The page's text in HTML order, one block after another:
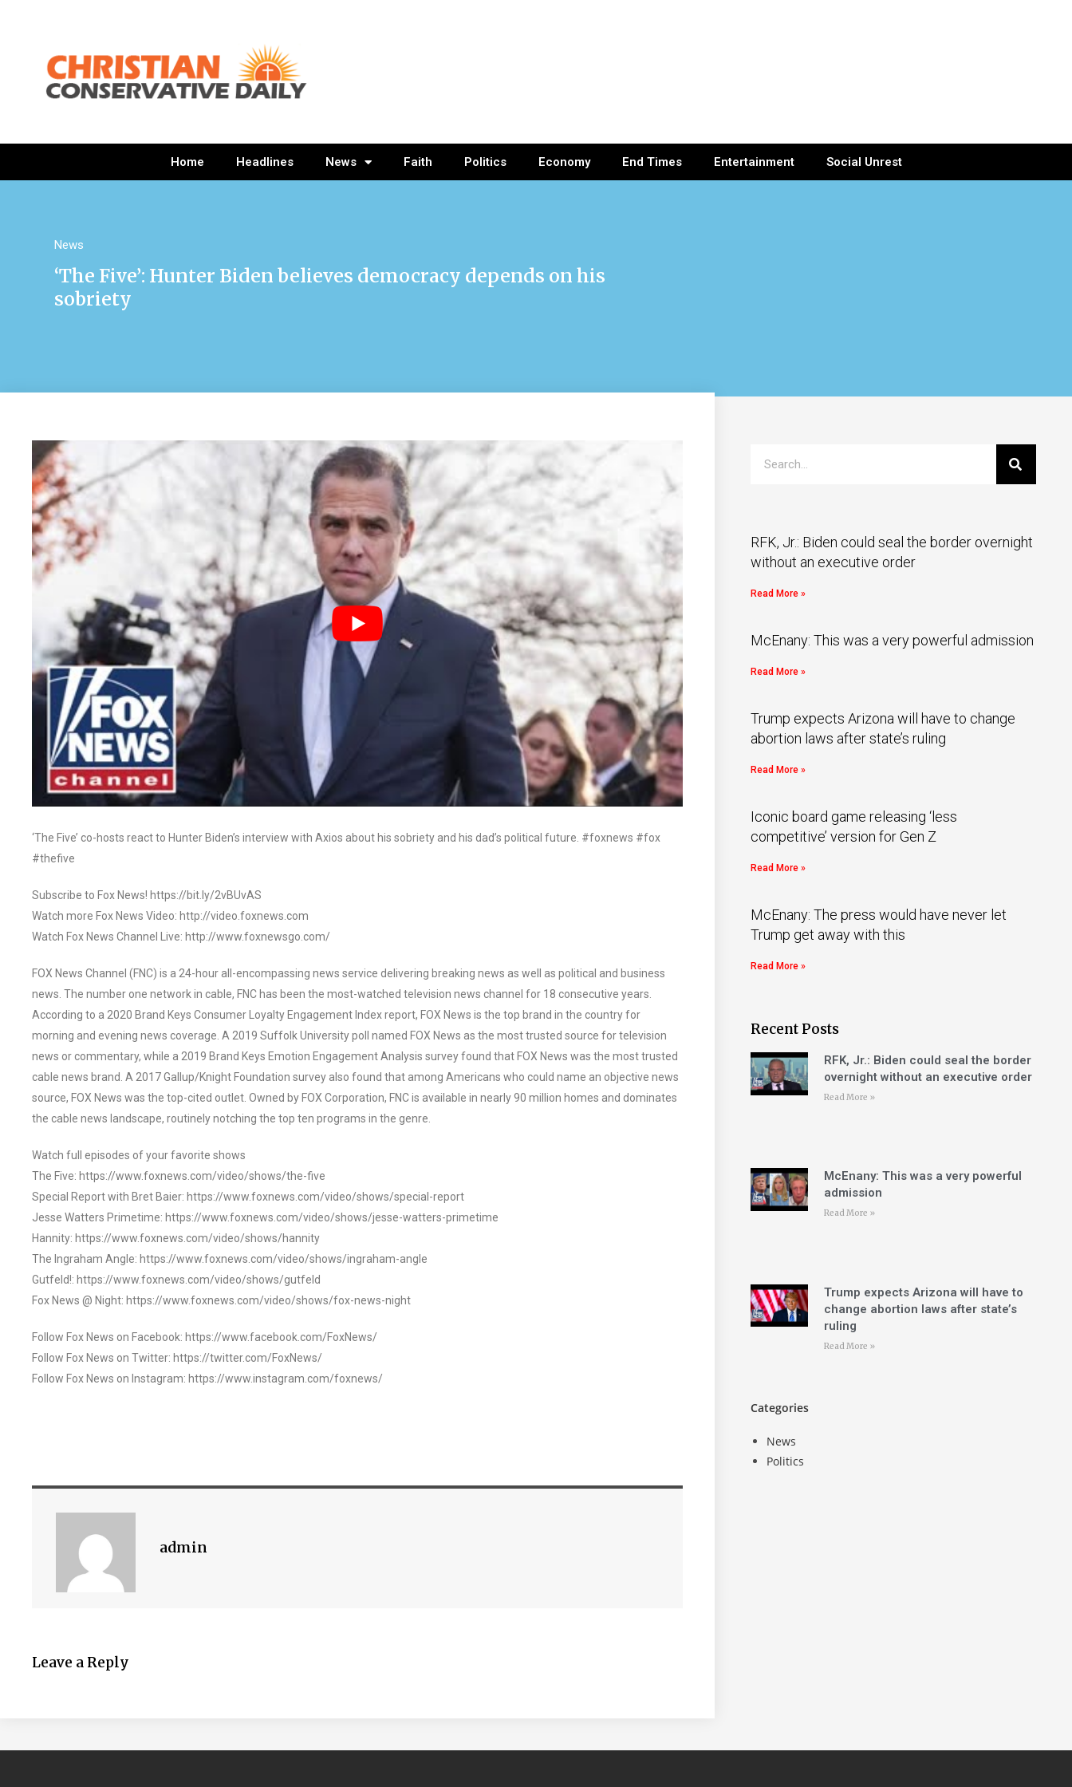
Home Headlines News Faith Politics Economy End Times Entertainment Social Unrest
News
‘The Five’: Hunter Biden believes democracy depends on his
sobriety
‘The Five’ co-hosts react to Hunter Biden’s interview with Axios about his sobriety and his dad’s political future. #foxnews #fox
#thefive
Subscribe to Fox News! https://bit.ly/2vBUvAS
Watch more Fox News Video: http://video.foxnews.com
Watch Fox News Channel Live: http://www.foxnewsgo.com/
FOX News Channel (FNC) is a 24-hour all-encompassing news service delivering breaking news as well as political and business
news. The number one network in cable, FNC has been the most-watched television news channel for 18 consecutive years.
According to a 2020 Brand Keys Consumer Loyalty Engagement Index report, FOX News is the top brand in the country for
morning and evening news coverage. A 2019 Suffolk University poll named FOX News as the most trusted source for television
news or commentary, while a 2019 Brand Keys Emotion Engagement Analysis survey found that FOX News was the most trusted
cable news brand. A 2017 Gallup/Knight Foundation survey also found that among Americans who could name an objective news
source, FOX News was the top-cited outlet. Owned by FOX Corporation, FNC is available in nearly 90 million homes and dominates
the cable news landscape, routinely notching the top ten programs in the genre.
Watch full episodes of your favorite shows
The Five: https://www.foxnews.com/video/shows/the-five
Special Report with Bret Baier: https://www.foxnews.com/video/shows/special-report
Jesse Watters Primetime: https://www.foxnews.com/video/shows/jesse-watters-primetime
Hannity: https://www.foxnews.com/video/shows/hannity
The Ingraham Angle: https://www.foxnews.com/video/shows/ingraham-angle
Gutfeld!: https://www.foxnews.com/video/shows/gutfeld
Fox News @ Night: https://www.foxnews.com/video/shows/fox-news-night
Follow Fox News on Facebook: https://www.facebook.com/FoxNews/
Follow Fox News on Twitter: https://twitter.com/FoxNews/
Follow Fox News on Instagram: https://www.instagram.com/foxnews/
admin
Leave a Reply
RFK, Jr.: Biden could seal the border overnight
without an executive order
Read More »
McEnany: This was a very powerful admission
Read More »
Trump expects Arizona will have to change
abortion laws after state’s ruling
Read More »
Iconic board game releasing ‘less
competitive’ version for Gen Z
Read More »
McEnany: The press would have never let
Trump get away with this
Read More »
Recent Posts
RFK, Jr.: Biden could seal the border
overnight without an executive order
Read More »
McEnany: This was a very powerful
admission
Read More »
Trump expects Arizona will have to
change abortion laws after state’s
ruling
Read More »
Categories
News
Politics